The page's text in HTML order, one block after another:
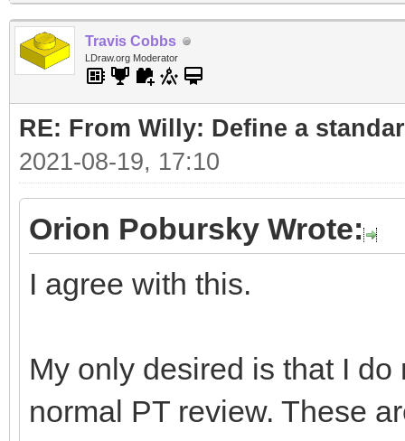
Travis Cobbs
LDraw.org Moderator
RE: From Willy: Define a
2021-08-19, 17:10
Orion Pobursky Wrote:
I agree with this.
My only desired is that I
normal PT review. These